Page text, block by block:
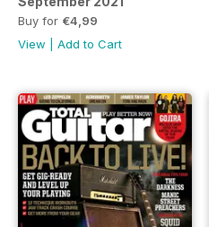
Buy for €4,99
View
Add to Cart